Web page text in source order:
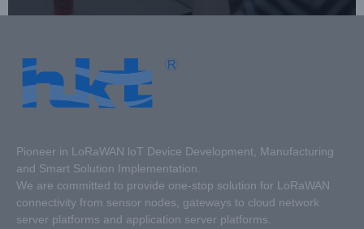
Pioneer in LoRaWAN loT Device Development, Manufacturing
and Smart Solution Implementation.
We are committed to provide one-stop solution for LoRaWAN
connectivity from sensor nodes, gateways to cloud network
server platforms and application server platforms.